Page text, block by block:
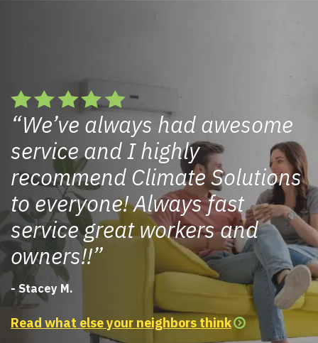
We’ve always had awesome
service and I highly
recommend Climate Solutions
to everyone! Always fast
service great workers and
owners!!
- Stacey M.
Read what else your neighbors think